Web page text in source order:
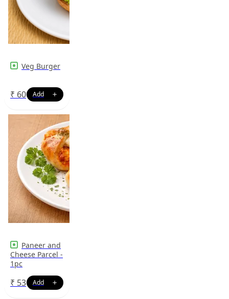
Veg Burger
₹ 60
Paneer and
Cheese Parcel -
1pc
₹ 53